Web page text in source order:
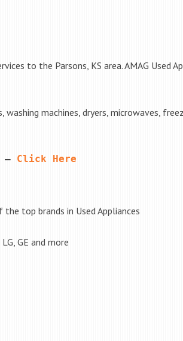
to the Parsons, KS area. AMAG Used
machines, dryers, microwaves,
– Click Here
the top brands in Used Appliances
GE and more